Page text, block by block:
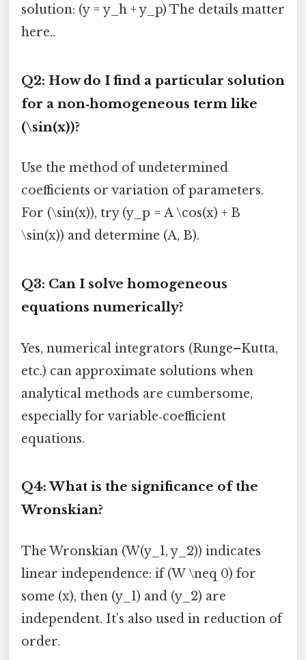
solution: (y = y_h + y_p) The details matter
here..
Q2: How do I find a particular solution
for a non‑homogeneous term like
(\sin(x))?
Use the method of undetermined
coefficients or variation of parameters.
For (\sin(x)), try (y_p = A \cos(x) + B
\sin(x)) and determine (A, B).
Q3: Can I solve homogeneous
equations numerically?
Yes, numerical integrators (Runge–Kutta,
etc.) can approximate solutions when
analytical methods are cumbersome,
especially for variable‑coefficient
equations.
Q4: What is the significance of the
Wronskian?
The Wronskian (W(y_1, y_2)) indicates
linear independence: if (W \neq 0) for
some (x), then (y_1) and (y_2) are
independent. It’s also used in reduction of
order.